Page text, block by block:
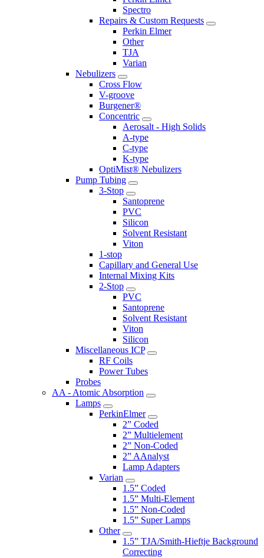
Spectro
Repairs & Custom Requests
Perkin Elmer
Other
TJA
Varian
Nebulizers
Cross Flow
V-groove
Burgener®
Concentric
Aerosalt - High Solids
A-type
C-type
K-type
OptiMist® Nebulizers
Pump Tubing
3-Stop
Santoprene
PVC
Silicon
Solvent Resistant
Viton
1-stop
Capillary and General Use
Internal Mixing Kits
2-Stop
PVC
Santoprene
Solvent Resistant
Viton
Silicon
Miscellaneous ICP
RF Coils
Power Tubes
Probes
AA - Atomic Absorption
Lamps
PerkinElmer
2” Coded
2” Multielement
2” Non-Coded
2” AAnalyst
Lamp Adapters
Varian
1.5” Coded
1.5” Multi-Element
1.5” Non-Coded
1.5” Super Lamps
Other
1.5” TJA/Smith-Hieftje Background
Correcting